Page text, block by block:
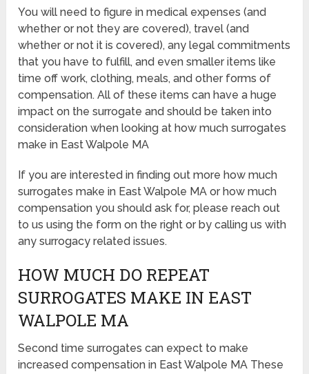
You will need to figure in medical expenses (and
whether or not they are covered), travel (and
whether or not it is covered), any legal commitments
that you have to fulfill, and even smaller items like
time off work, clothing, meals, and other forms of
compensation. All of these items can have a huge
impact on the surrogate and should be taken into
consideration when looking at how much surrogates
make in East Walpole MA
If you are interested in finding out more how much
surrogates make in East Walpole MA or how much
compensation you should ask for, please reach out
to us using the form on the right or by calling us with
any surrogacy related issues.
HOW MUCH DO REPEAT
SURROGATES MAKE IN EAST
WALPOLE MA
Second time surrogates can expect to make
increased compensation in East Walpole MA These